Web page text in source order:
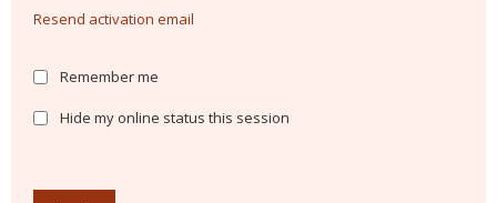
Resend activation email
Remember me
Hide my online status this session